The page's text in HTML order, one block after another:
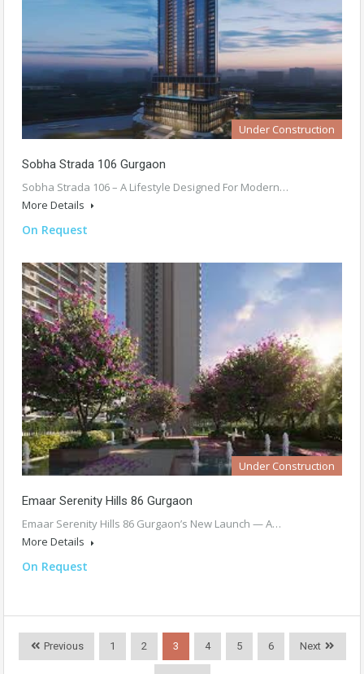
Under Construction
Sobha Strada 106 Gurgaon
Sobha Strada 106 – A Lifestyle Designed For Modern…
More Details
On Request
Under Construction
Emaar Serenity Hills 86 Gurgaon
Emaar Serenity Hills 86 Gurgaon’s New Launch — A…
More Details
On Request
Previous 1 2 3 4 5 6 Next